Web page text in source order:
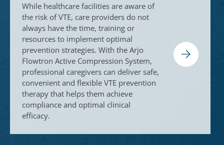
While healthcare facilities are aware of
the risk of VTE, care providers do not
always have the time, training or
resources to implement optimal
prevention strategies. With the Arjo
Flowtron Active Compression System,
professional caregivers can deliver safe,
convenient and flexible VTE prevention
therapy that helps them achieve
compliance and optimal clinical
efficacy.